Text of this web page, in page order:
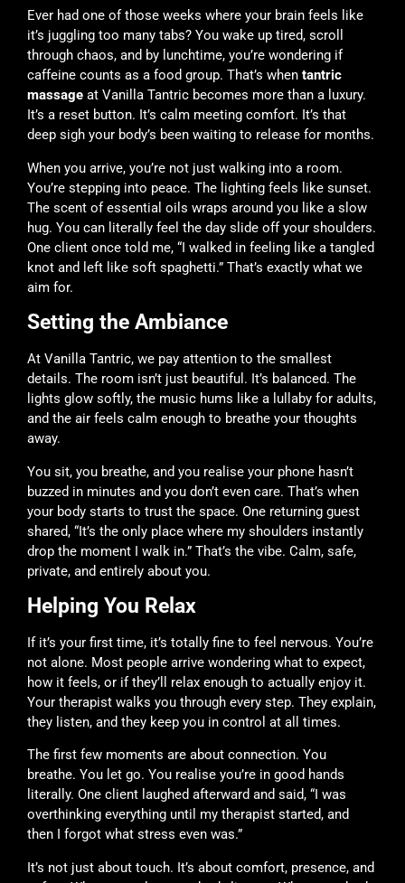
Ever had one of those weeks where your brain feels like
it’s juggling too many tabs? You wake up tired, scroll
through chaos, and by lunchtime, you’re wondering if
caffeine counts as a food group. That’s when tantric
massage at Vanilla Tantric becomes more than a luxury.
It’s a reset button. It’s calm meeting comfort. It’s that
deep sigh your body’s been waiting to release for months.
When you arrive, you’re not just walking into a room.
You’re stepping into peace. The lighting feels like sunset.
The scent of essential oils wraps around you like a slow
hug. You can literally feel the day slide off your shoulders.
One client once told me, “I walked in feeling like a tangled
knot and left like soft spaghetti.” That’s exactly what we
aim for.
Setting the Ambiance
At Vanilla Tantric, we pay attention to the smallest
details. The room isn’t just beautiful. It’s balanced. The
lights glow softly, the music hums like a lullaby for adults,
and the air feels calm enough to breathe your thoughts
away.
You sit, you breathe, and you realise your phone hasn’t
buzzed in minutes and you don’t even care. That’s when
your body starts to trust the space. One returning guest
shared, “It’s the only place where my shoulders instantly
drop the moment I walk in.” That’s the vibe. Calm, safe,
private, and entirely about you.
Helping You Relax
If it’s your first time, it’s totally fine to feel nervous. You’re
not alone. Most people arrive wondering what to expect,
how it feels, or if they’ll relax enough to actually enjoy it.
Your therapist walks you through every step. They explain,
they listen, and they keep you in control at all times.
The first few moments are about connection. You
breathe. You let go. You realise you’re in good hands
literally. One client laughed afterward and said, “I was
overthinking everything until my therapist started, and
then I forgot what stress even was.”
It’s not just about touch. It’s about comfort, presence, and